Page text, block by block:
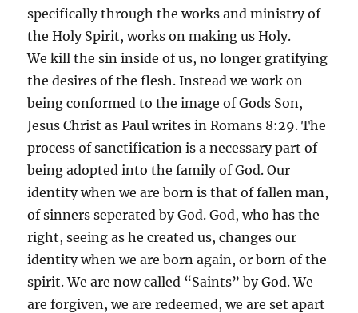
specifically through the works and ministry of
the Holy Spirit, works on making us Holy.
We kill the sin inside of us, no longer gratifying
the desires of the flesh. Instead we work on
being conformed to the image of Gods Son,
Jesus Christ as Paul writes in Romans 8:29. The
process of sanctification is a necessary part of
being adopted into the family of God. Our
identity when we are born is that of fallen man,
of sinners seperated by God. God, who has the
right, seeing as he created us, changes our
identity when we are born again, or born of the
spirit. We are now called “Saints” by God. We
are forgiven, we are redeemed, we are set apart